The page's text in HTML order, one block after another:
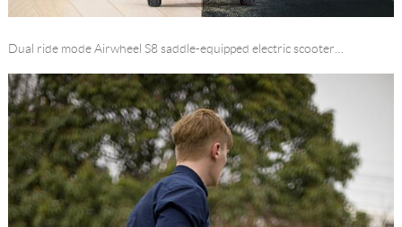
Dual ride mode Airwheel S8 saddle-equipped electric scooter…